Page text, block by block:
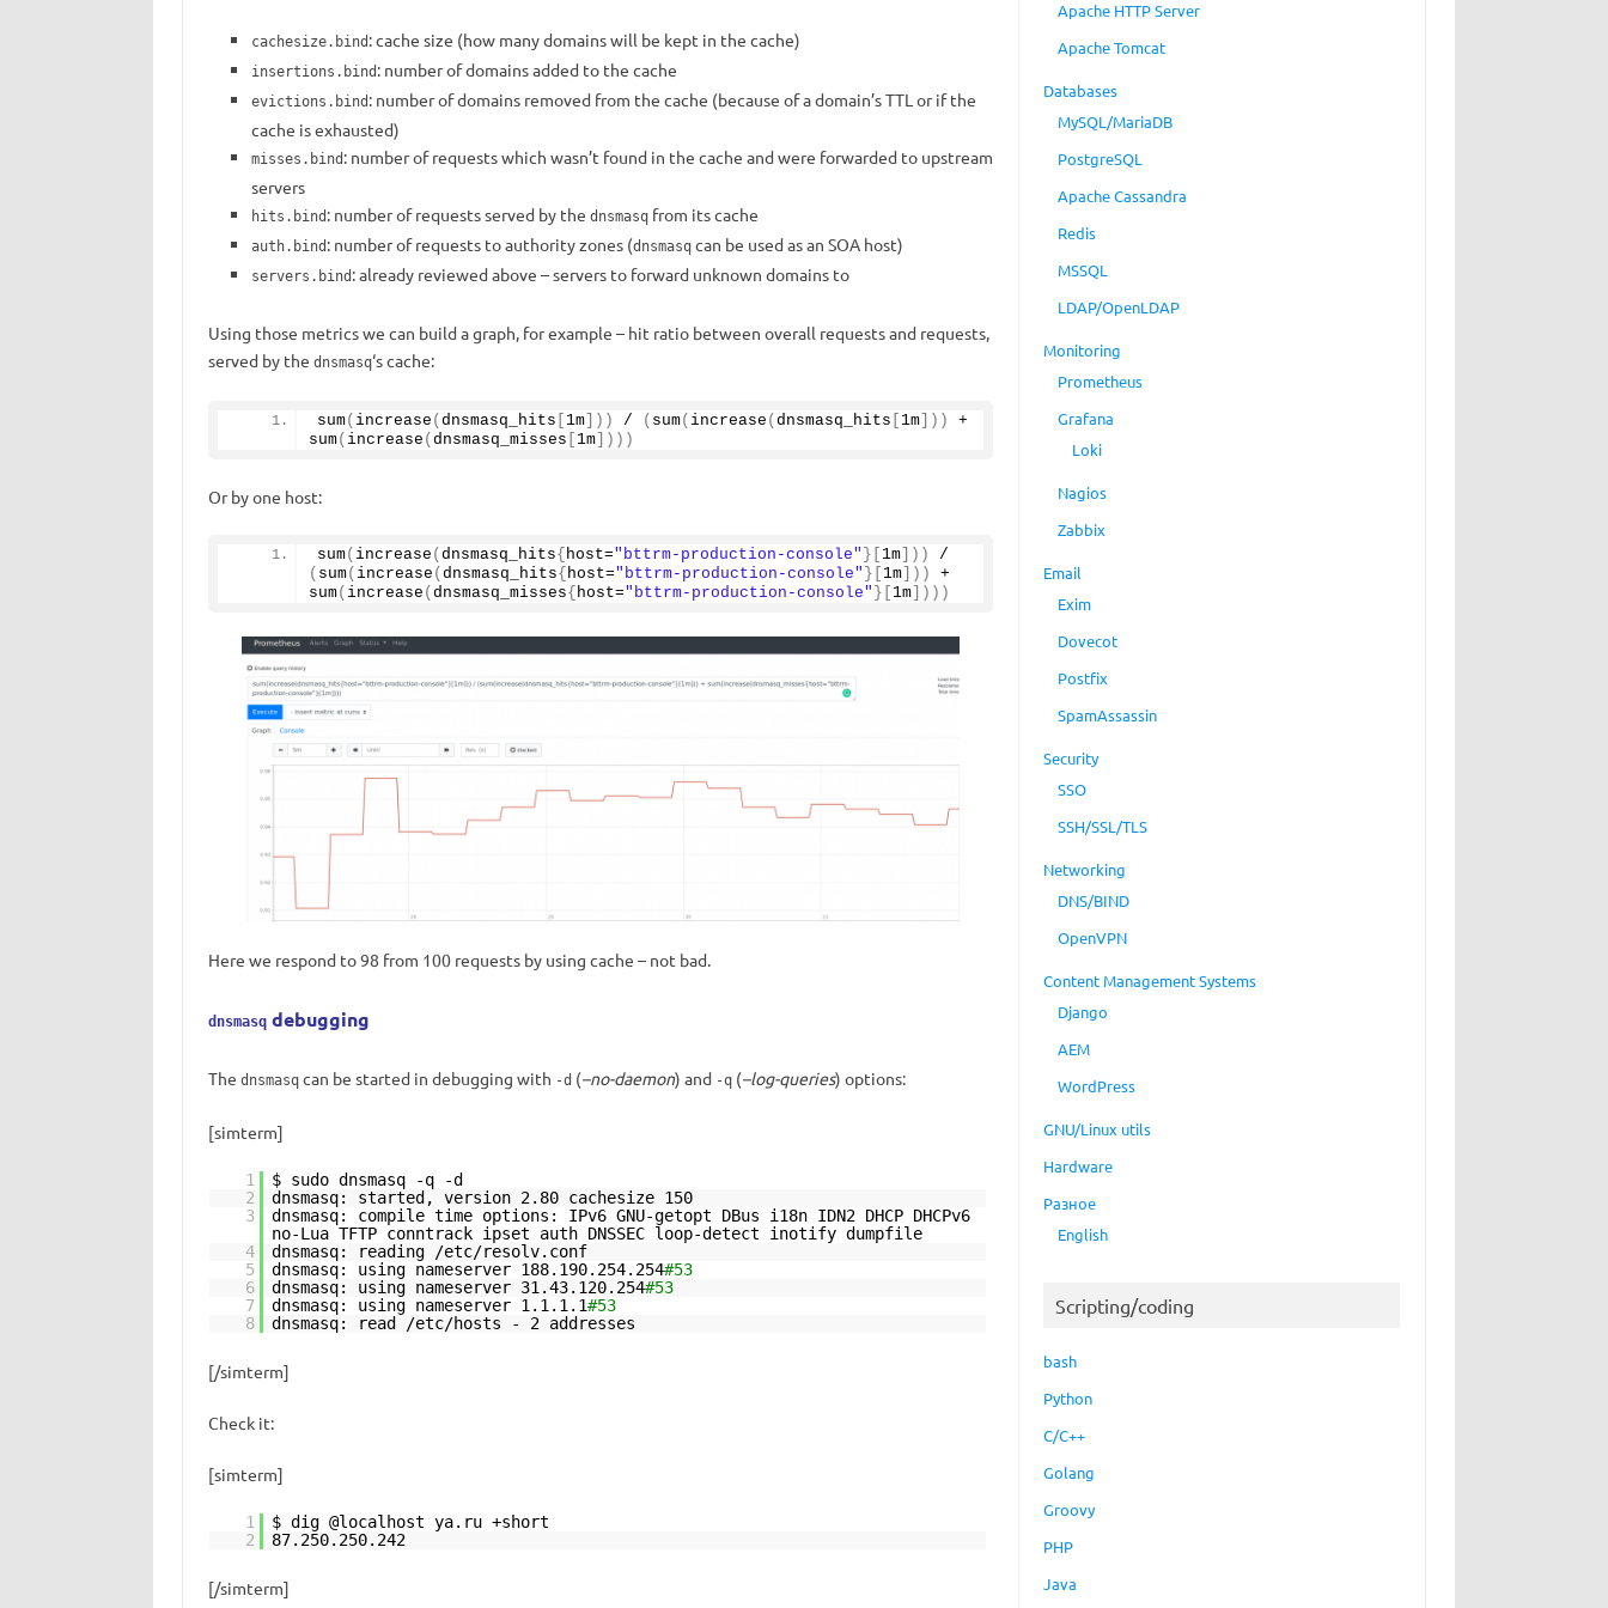
cachesize.bind : cache size (how many domains will be kept in the cache)
insertions.bind : number of domains added to the cache
evictions.bind : number of domains removed from the cache (because of a domain’s TTL or if the
cache is exhausted)
misses.bind : number of requests which wasn’t found in the cache and were forwarded to upstream
servers
hits.bind : number of requests served by the dnsmasqfrom its cache
auth.bind : number of requests to authority zones (dnsmasqcan be used as an SOA host)
servers.bind : already reviewed above – servers to forward unknown domains to
Using those metrics we can build a graph, for example – hit ratio between overall requests and requests,
served by the dnsmasq‘s cache:
sum( increase ( dnsmasq_hits 1m])) / ( sum( increase ( dnsmasq_hits 1m]))
sum( increase ( dnsmasq_misses 1m])))
Or by one host:
sum( increase ( dnsmasq_hits{ host="bttrm-production-console" }[ 1m]))
( sum( increase ( dnsmasq_hits{ host="bttrm-production-console" }[ 1m]))
sum( increase ( dnsmasq_misses{ host="bttrm-production-console" }[ 1m])))
Here we respond to 98 from 100 requests by using cache – not bad.
dnsmasqdebugging
The dnsmasqcan be started in debugging with -d (–no-daemon) and -q(–log-queries) options:
[simterm]
1
$ sudo dnsmasq -q -d
2
dnsmasq: started, version 2.80 cachesize 150
3
dnsmasq: compile time options: IPv6 GNU-getopt DBus i18n IDN2 DHCP DHCPv6
no-Lua TFTP conntrack ipset auth DNSSEC loop-detect inotify dumpfile
4
dnsmasq: reading /etc/resolv.conf
5
dnsmasq: using nameserver 188.190.254.254#53
6
dnsmasq: using nameserver 31.43.120.254#53
7
dnsmasq: using nameserver 1.1.1.1#53
8
dnsmasq: read /etc/hosts - 2 addresses
[/simterm]
Check it:
[simterm]
1
$ dig @localhost ya.ru +short
2
87.250.250.242
[/simterm]
Apache HTTP Server
Apache Tomcat
Databases
MySQL/MariaDB
PostgreSQL
Apache Cassandra
Redis
MSSQL
LDAP/OpenLDAP
Monitoring
Prometheus
Grafana
Loki
Nagios
Zabbix
Email
Exim
Dovecot
Postfix
SpamAssassin
Security
SSO
SSH/SSL/TLS
Networking
DNS/BIND
OpenVPN
Content Management Systems
Django
AEM
WordPress
GNU/Linux utils
Hardware
Разное
English
Scripting/coding
bash
Python
C/C++
Golang
Groovy
PHP
Java